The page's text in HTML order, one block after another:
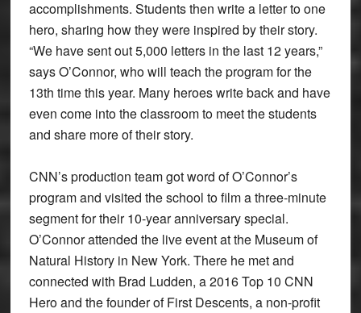
accomplishments. Students then write a letter to one
hero, sharing how they were inspired by their story.
“We have sent out 5,000 letters in the last 12 years,”
says O’Connor, who will teach the program for the
13th time this year. Many heroes write back and have
even come into the classroom to meet the students
and share more of their story.
CNN’s production team got word of O’Connor’s
program and visited the school to film a three-minute
segment for their 10-year anniversary special.
O’Connor attended the live event at the Museum of
Natural History in New York. There he met and
connected with Brad Ludden, a 2016 Top 10 CNN
Hero and the founder of First Descents, a non-profit